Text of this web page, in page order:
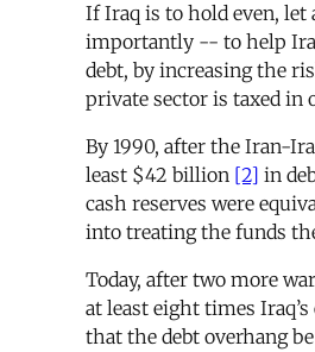
If Iraq is to hold even,
importantly -- to help
debt, by increasing the
private sector is taxed in
By 1990, after the Iran-
least $42 billion [2] in
cash reserves were
into treating the funds
Today, after two more
at least eight times
that the debt overhang